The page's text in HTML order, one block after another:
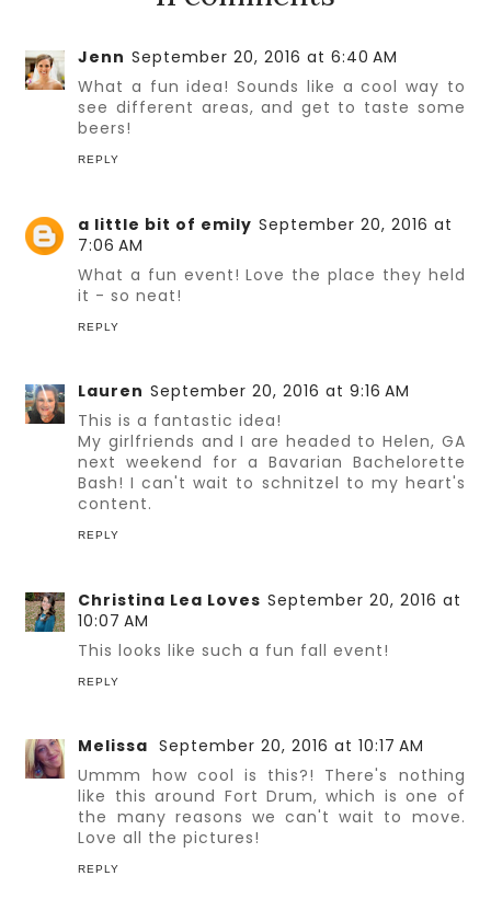
Jenn September 20, 2016 at 6:40 AM
What a fun idea! Sounds like a cool way to
see different areas, and get to taste some
beers!
REPLY
a little bit of emily September 20, 2016 at
7:06 AM
What a fun event! Love the place they held
it - so neat!
REPLY
Lauren September 20, 2016 at 9:16 AM
This is a fantastic idea!
My girlfriends and I are headed to Helen, GA
next weekend for a Bavarian Bachelorette
Bash! I can't wait to schnitzel to my heart's
content.
REPLY
Christina Lea Loves September 20, 2016 at
10:07 AM
This looks like such a fun fall event!
REPLY
Melissa September 20, 2016 at 10:17 AM
Ummm how cool is this?! There's nothing
like this around Fort Drum, which is one of
the many reasons we can't wait to move.
Love all the pictures!
REPLY